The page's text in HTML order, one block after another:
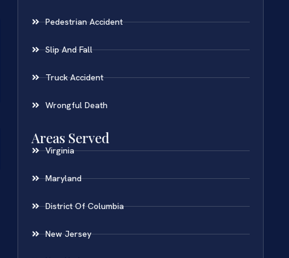
Pedestrian Accident
Slip And Fall
Truck Accident
Wrongful Death
Areas Served
Virginia
Maryland
District Of Columbia
New Jersey